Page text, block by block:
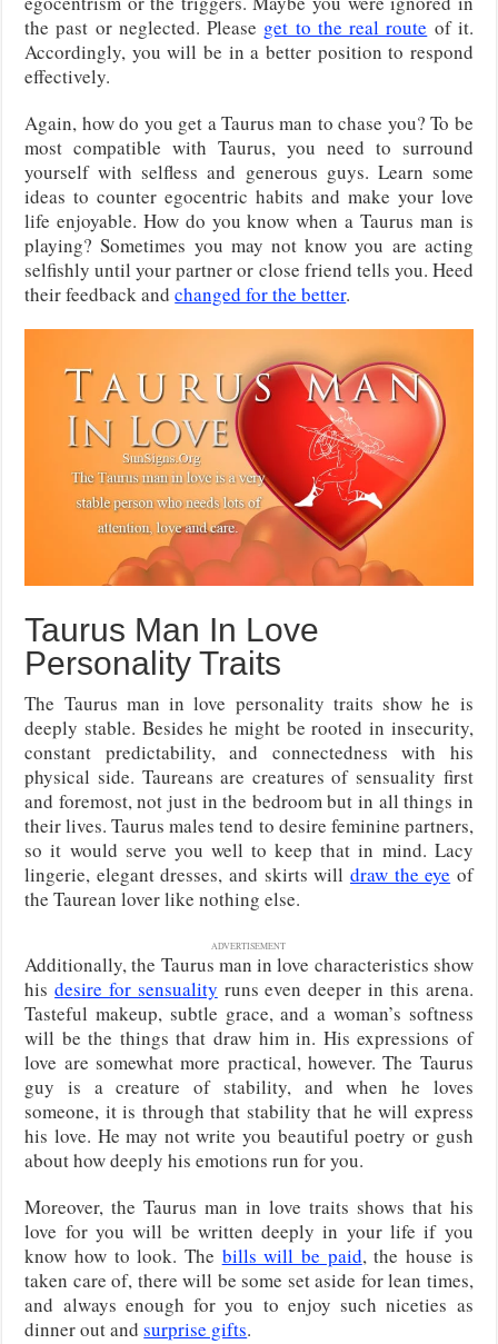
the past or neglected. Please get to the real route of it.
Accordingly, you will be in a better position to respond
effectively.
Again, how do you get a Taurus man to chase you? To be
most compatible with Taurus, you need to surround
yourself with selfless and generous guys. Learn some
ideas to counter egocentric habits and make your love
life enjoyable. How do you know when a Taurus man is
playing? Sometimes you may not know you are acting
selfishly until your partner or close friend tells you. Heed
their feedback andchanged for the better.
Taurus Man In Love
Personality Traits
The Taurus man in love personality traits show he is
deeply stable. Besides he might be rooted in insecurity,
constant predictability, and connectedness with his
physical side. Taureans are creatures of sensuality first
and foremost, not just in the bedroom but in all things in
their lives. Taurus males tend to desire feminine partners,
so it would serve you well to keep that in mind. Lacy
lingerie, elegant dresses, and skirts will draw the eye of
the Taurean lover like nothing else.
ADVERTISEMENT
Additionally, the Taurus man in love characteristics show
hisdesire for sensuality runs even deeper in this arena.
Tasteful makeup, subtle grace, and a woman’s softness
will be the things that draw him in. His expressions of
love are somewhat more practical, however. The Taurus
guy is a creature of stability, and when he loves
someone, it is through that stability that he will express
his love. He may not write you beautiful poetry or gush
about how deeply his emotions run for you.
Moreover, the Taurus man in love traits shows that his
love for you will be written deeply in your life if you
know how to look. The bills will be paid, the house is
taken care of, there will be some set aside for lean times,
and always enough for you to enjoy such niceties as
dinner out andsurprise gifts.